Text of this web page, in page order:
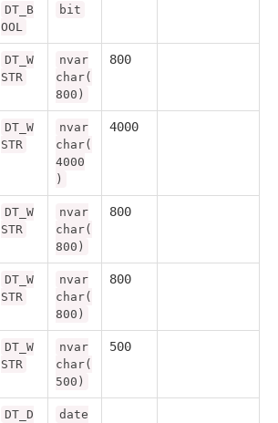
DT_B
OOL
bit
DT_W
STR
nvar
char(
800)
800
DT_W
STR
nvar
char(
4000
)
4000
DT_W
STR
nvar
char(
800)
800
DT_W
STR
nvar
char(
800)
800
DT_W
STR
nvar
char(
500)
500
DT_D
date